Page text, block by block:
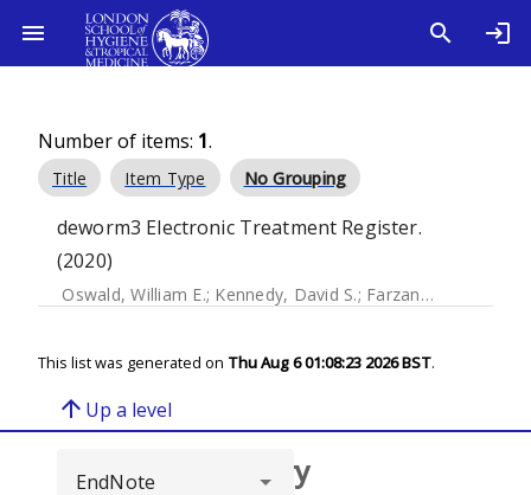
Number of items: 1.
Title Item Type No Grouping
deworm3 Electronic Treatment Register.
(2020)
Oswald, William E.; Kennedy, David S.; Farzana, Jasmine
This list was generated on Thu Aug 6 01:08:23 2026 BST.
arrow_upward Up a level
Browse repository